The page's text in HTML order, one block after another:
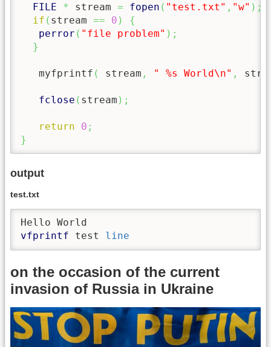
FILE
* stream = fopen ( "test.txt" , "w" ) ;
if ( stream == 0 )
{
perror ( "file problem" ) ;
}
   myfprintf
( stream , " %s World\n" ,
fclose ( stream ) ;
return 0 ;
}
output
test.txt
vfprintf test line
on the occasion of the current
invasion of Russia in Ukraine